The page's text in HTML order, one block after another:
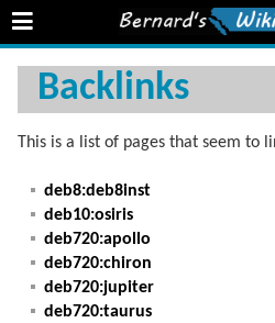
Backlinks
This is a list of pages that seem to
deb8:deb8inst
deb10:osiris
deb720:apollo
deb720:chiron
deb720:jupiter
deb720:taurus